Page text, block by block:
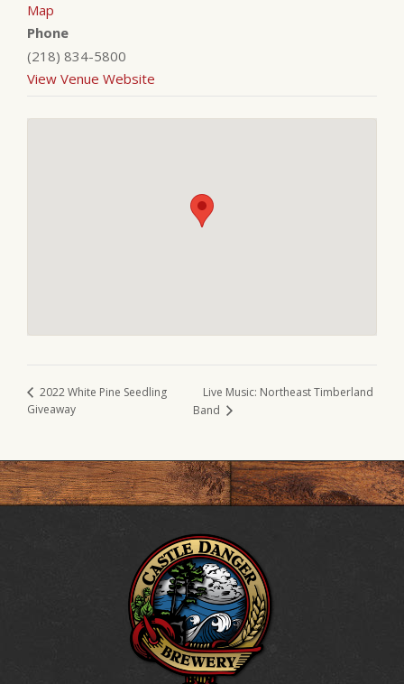
Map
Phone
(218) 834-5800
View Venue Website
2022 White Pine Seedling
Giveaway
Live Music: Northeast Timberland
Band